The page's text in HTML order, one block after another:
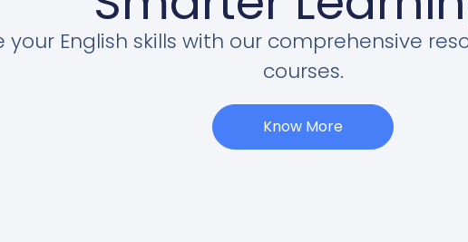
your English skills with our comprehensive
courses.
Know More